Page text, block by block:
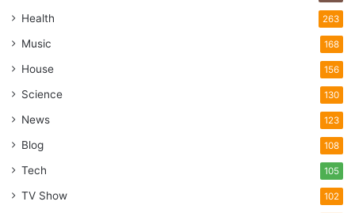
Health 263
Music 168
House 156
Science 130
News 123
Blog 108
Tech 105
TV Show 102